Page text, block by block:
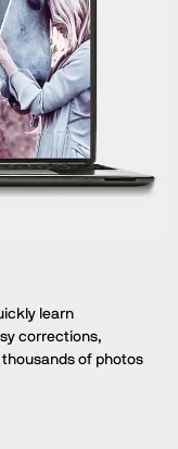
learn
corrections,
of photos